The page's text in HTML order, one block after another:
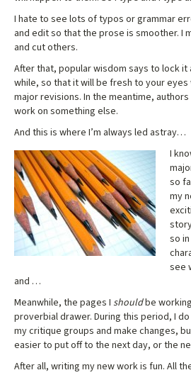
I hate to see lots of typos or grammar
and edit so that the prose is smoother. I
and cut others.
After that, popular wisdom says to lock it
while, so that it will be fresh to your
major revisions. In the meantime,
work on something else.
And this is where I’m always led astray…
I
so
my
so
see
and …
Meanwhile, the pages I shouldbe
proverbial drawer. During this period, I
my critique groups and make changes,
easier to put off to the next day, or the
After all, writing my new work is fun. All